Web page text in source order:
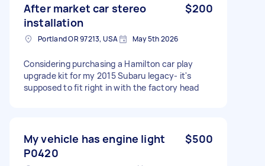
After market car stereo
installation
$200
Portland OR 97213, USA May 5th 2026
Considering purchasing a Hamilton car play
upgrade kit for my 2015 Subaru legacy- it's
supposed to fit right in with the factory head
My vehicle has engine light
P0420
$500